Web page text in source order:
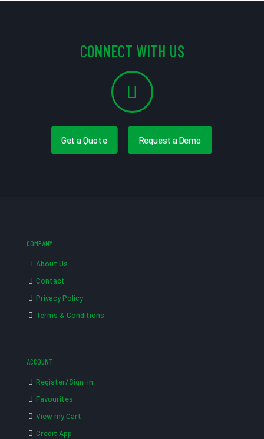
CONNECT WITH US
Get a Quote Request a Demo
COMPANY
About Us
Contact
Privacy Policy
Terms & Conditions
ACCOUNT
Register/Sign-in
Favourites
View my Cart
Credit App